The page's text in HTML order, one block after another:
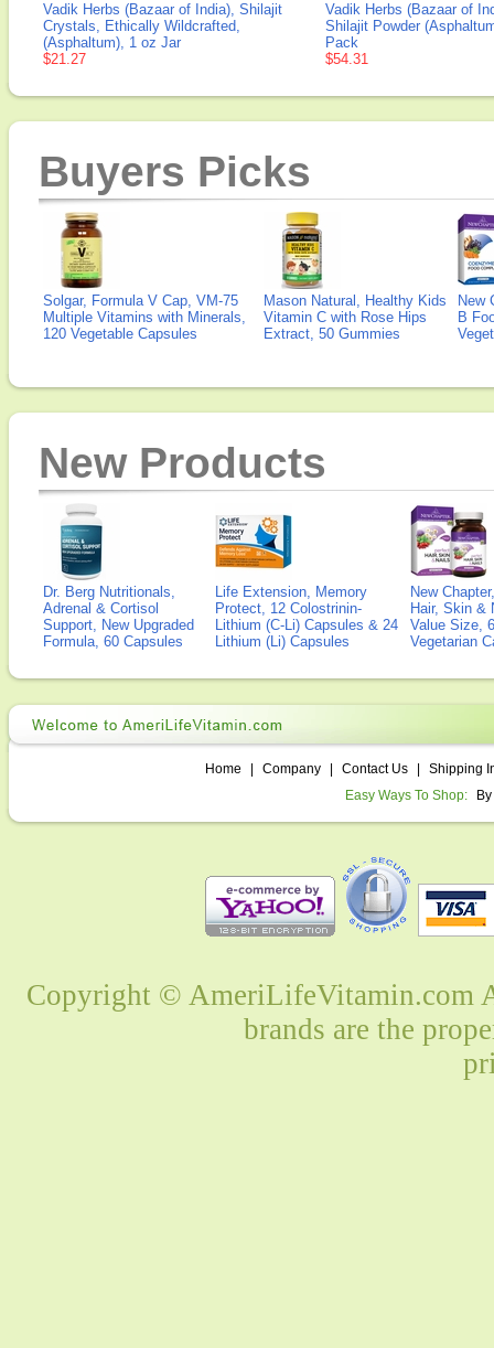
Vadik Herbs (Bazaar of India), Shilajit
Crystals, Ethically Wildcrafted,
(Asphaltum), 1 oz Jar
$21.27
Vadik Herbs (Bazaar of
Shilajit Powder
Pack
$54.31
Buyers Picks
Solgar, Formula V Cap, VM-75
Multiple Vitamins with Minerals,
120 Vegetable Capsules
Mason Natural, Healthy Kids
Vitamin C with Rose Hips
Extract, 50 Gummies
New
B
New Products
Dr. Berg Nutritionals,
Adrenal & Cortisol
Support, New Upgraded
Formula, 60 Capsules
Life Extension, Memory
Protect, 12 Colostrinin-
Lithium (C-Li) Capsules & 24
Lithium (Li) Capsules
New
Hair, Skin &
Value Size,
Vegetarian
Home Company Contact Us
Shipping
Easy Ways To Shop:
Copyright © AmeriLifeVitamin.com
brands are the